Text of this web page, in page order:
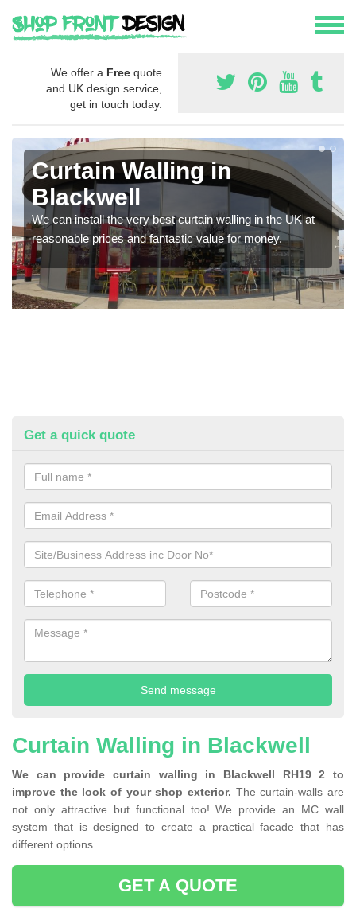
We offer a Free quote
and UK design service,
get in touch today.
Curtain Walling in
Blackwell
We can install the very best curtain walling in the UK at
reasonable prices and fantastic value for money.
Get a quick quote
Curtain Walling in Blackwell
We can provide curtain walling in Blackwell RH19 2 to
improve the look of your shop exterior. The curtain-walls are
not only attractive but functional too! We provide an MC wall
system that is designed to create a practical facade that has
different options.
GET A QUOTE